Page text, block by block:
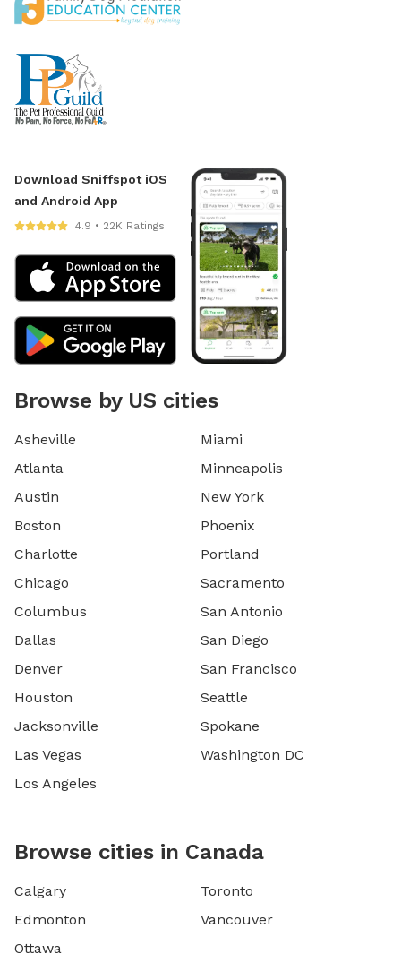
Download Sniffspot iOS
and Android App
4.9 • 22K Ratings
Browse by US cities
Asheville
Atlanta
Austin
Boston
Charlotte
Chicago
Columbus
Dallas
Denver
Houston
Jacksonville
Las Vegas
Los Angeles
Miami
Minneapolis
New York
Phoenix
Portland
Sacramento
San Antonio
San Diego
San Francisco
Seattle
Spokane
Washington DC
Browse cities in Canada
Calgary
Edmonton
Ottawa
Toronto
Vancouver